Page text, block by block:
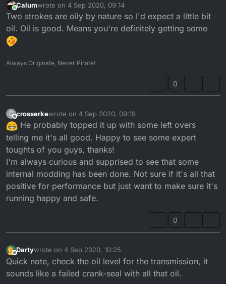
Online
Calumwrote on 4 Sep 2020, 09:14
last edited by
Two strokes are oily by nature so I'd expect a little bit
oil. Oil is good. Means you're definitely getting some
Always Originate, Never Pirate!
0
C
Offline
crosserkewrote on 4 Sep 2020, 09:19
last edited by
He probably topped it up with some left overs
telling me it's all good. Happy to see some expert
toughts of you guys, thanks!
I'm always curious and supprised to see that some
internal modding has been done. Not sure if it's all that
positive for performance but just want to make sure it's
running happy and safe.
0
Offline
Dartywrote on 4 Sep 2020, 10:25
last edited by
Quick note, check the oil level for the transmission, it
sounds like a failed crank-seal with all that oil.